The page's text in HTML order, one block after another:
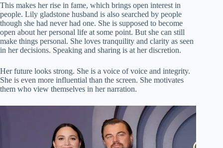
This makes her rise in fame, which brings open interest in
people. Lily gladstone husband is also searched by people
though she had never had one. She is supposed to become
open about her personal life at some point. But she can still
make things personal. She loves tranquility and clarity as seen
in her decisions. Speaking and sharing is at her discretion.
Her future looks strong. She is a voice of voice and integrity.
She is even more influential than the screen. She motivates
them who view themselves in her narration.